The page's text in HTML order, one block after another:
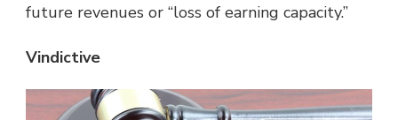
future revenues or “loss of earning capacity.”
Vindictive